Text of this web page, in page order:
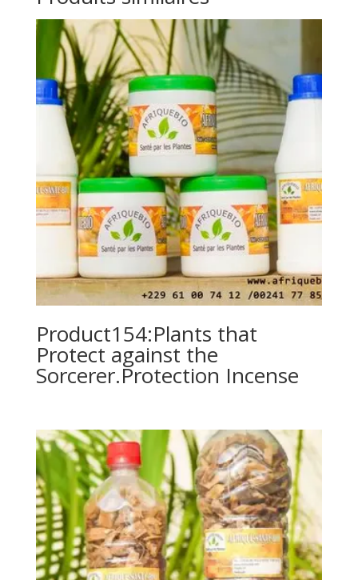
Product154:Plants that
Protect against the
Sorcerer.Protection Incense